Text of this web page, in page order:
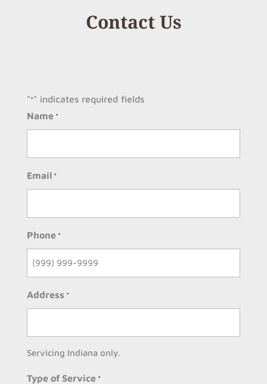
Contact Us
"*" indicates required fields
Name *
Email *
Phone *
Address *
Servicing Indiana only.
Type of Service *